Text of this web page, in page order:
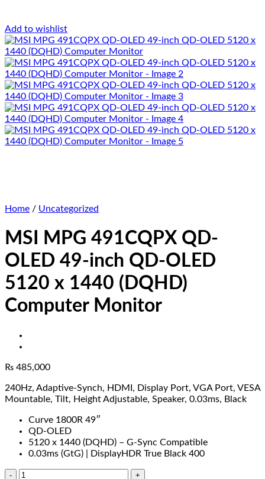
Add to wishlist
Home / Uncategorized
MSI MPG 491CQPX QD-
OLED 49-inch QD-OLED
5120 x 1440 (DQHD)
Computer Monitor
₨ 485,000
240Hz, Adaptive-Synch, HDMI, Display Port, VGA Port, VESA
Mountable, Tilt, Height Adjustable, Speaker, 0.03ms, Black
Curve 1800R 49″
QD-OLED
5120 x 1440 (DQHD) – G-Sync Compatible
0.03ms (GtG) | DisplayHDR True Black 400
MSI